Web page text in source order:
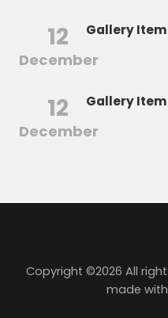
12
December
Gallery Item
12
December
Gallery Item
Copyright ©2026 All
made with